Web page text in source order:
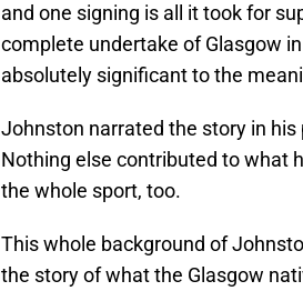
and one signing is all it took for
complete undertake of Glasgow
absolutely significant to the
Johnston narrated the story in
Nothing else contributed to what
the whole sport, too.
This whole background of
the story of what the Glasgow